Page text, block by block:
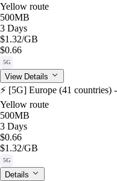
Yellow route
500MB
3 Days
$1.32/GB
$0.66
5G
View Details
⚡️ [5G] Europe (41
Yellow route
500MB
3 Days
$0.66
$1.32/GB
5G
Details